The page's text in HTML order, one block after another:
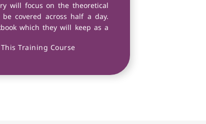
will focus on the theoretical
covered across half a day.
which they will keep as a
Training Course